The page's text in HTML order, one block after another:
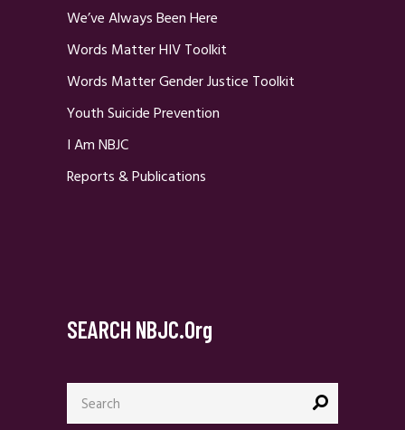
We’ve Always Been Here
Words Matter HIV Toolkit
Words Matter Gender Justice Toolkit
Youth Suicide Prevention
I Am NBJC
Reports & Publications
SEARCH NBJC.org
Search
for: